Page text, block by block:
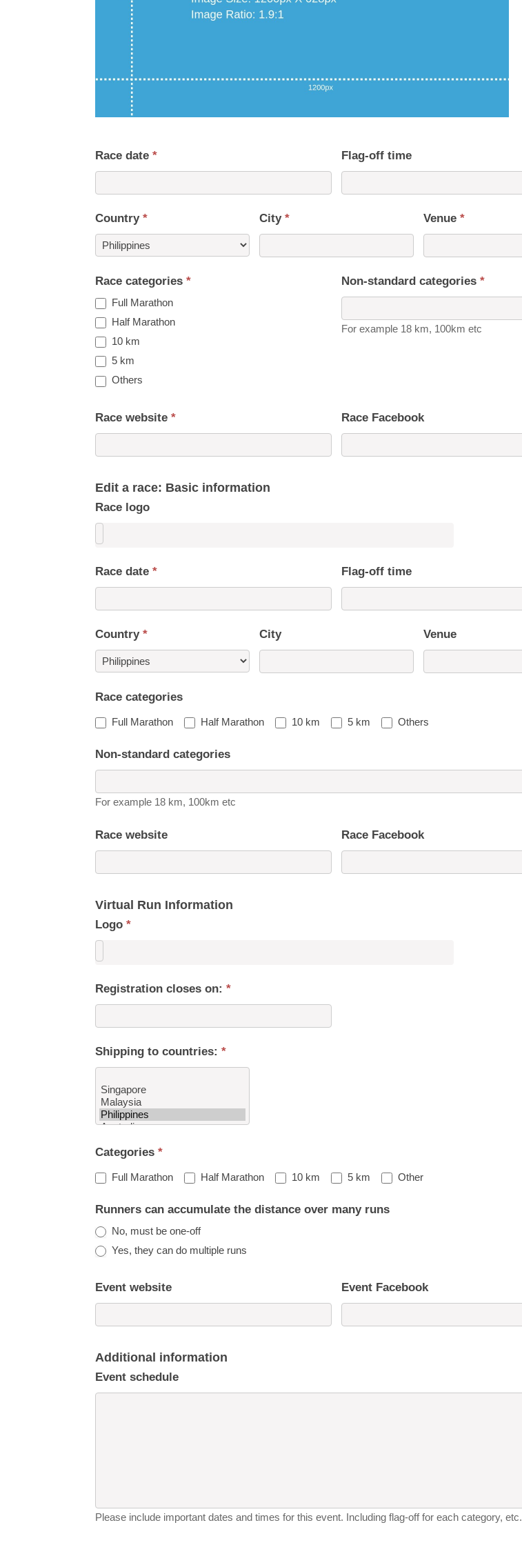
Race date * Flag-off time
Country * City * Venue *
Race categories *
Full Marathon
Half Marathon
10 km
5 km
Others
Non-standard categories *
For example 18 km, 100km etc
Race website * Race Facebook
Edit a race: Basic information
Race logo
Race date * Flag-off time
Country * City Venue
Race categories
Full Marathon Half Marathon 10 km 5 km Others
Non-standard categories
For example 18 km, 100km etc
Race website Race Facebook
Virtual Run Information
Logo *
Registration closes on: *
Shipping to countries: *
to
countries:
Categories *
Full Marathon Half Marathon 10 km 5 km OtherOther
Runners can accumulate the distance over many runs
No, must be one-off
Yes, they can do multiple runs
Event website Event Facebook
Additional information
Event schedule
Please include important dates and times for this event. Including flag-off for each category, etc.